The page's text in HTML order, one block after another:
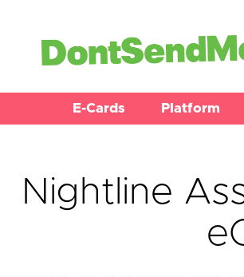
E-Cards Platform
Nightline